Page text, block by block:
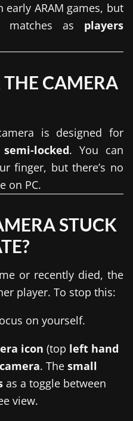
ARAM games, but
as players
CAMERA
is designed for
semi-locked. You can
finger, but there’s no
on PC.
STUCK
or recently died, the
player. To stop this:
on yourself.
icon (top left hand
. The small
as a toggle between
view.